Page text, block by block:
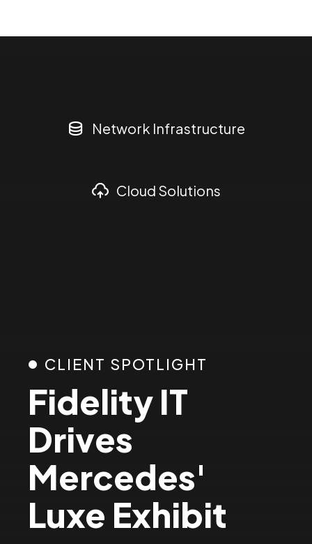
Network Infrastructure
Cloud Solutions
CLIENT SPOTLIGHT
Fidelity IT
Drives
Mercedes'
Luxe Exhibit